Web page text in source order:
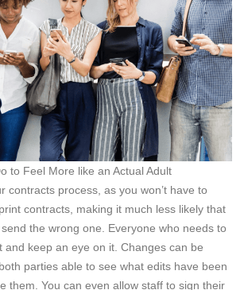
to Feel More like an Actual Adult
contracts process, as you won’t have to
contracts, making it much less likely that
the wrong one. Everyone who needs to
and keep an eye on it. Changes can be
parties able to see what edits have been
them. You can even allow staff to sign their